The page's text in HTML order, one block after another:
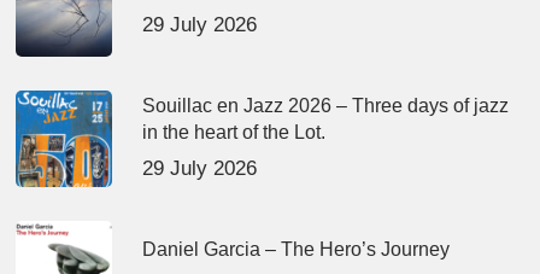
29 July 2026
Souillac en Jazz 2026 – Three days of jazz
in the heart of the Lot.
29 July 2026
Daniel Garcia – The Hero’s Journey